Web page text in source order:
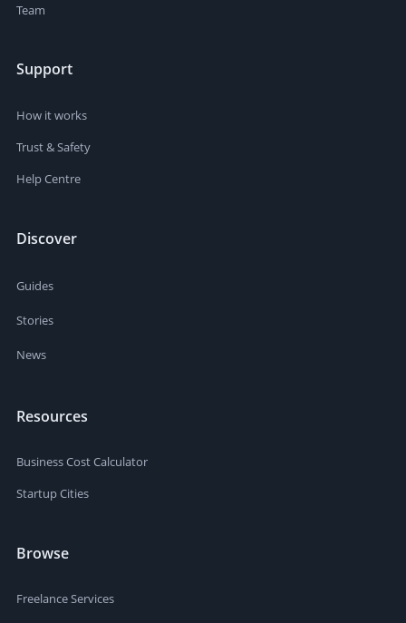
Team
Support
How it works
Trust & Safety
Help Centre
Discover
Guides
Stories
News
Resources
Business Cost Calculator
Startup Cities
Browse
Freelance Services